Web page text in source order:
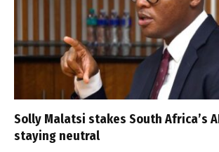
Solly Malatsi stakes South Africa’s
staying neutral